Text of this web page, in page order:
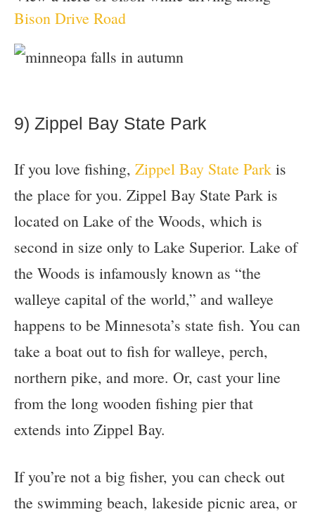
Bison Drive Road
9) Zippel Bay State Park
If you love fishing, Zippel Bay State Park is
the place for you. Zippel Bay State Park is
located on Lake of the Woods, which is
second in size only to Lake Superior. Lake of
the Woods is infamously known as “the
walleye capital of the world,” and walleye
happens to be Minnesota’s state fish. You can
take a boat out to fish for walleye, perch,
northern pike, and more. Or, cast your line
from the long wooden fishing pier that
extends into Zippel Bay.
If you’re not a big fisher, you can check out
the swimming beach, lakeside picnic area, or